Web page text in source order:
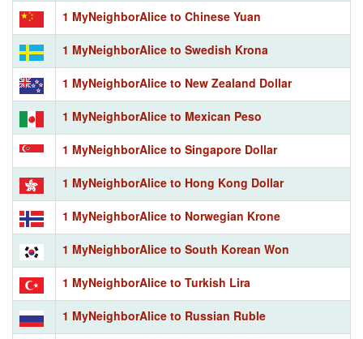
1 MyNeighborAlice to Chinese Yuan
1 MyNeighborAlice to Swedish Krona
1 MyNeighborAlice to New Zealand Dollar
1 MyNeighborAlice to Mexican Peso
1 MyNeighborAlice to Singapore Dollar
1 MyNeighborAlice to Hong Kong Dollar
1 MyNeighborAlice to Norwegian Krone
1 MyNeighborAlice to South Korean Won
1 MyNeighborAlice to Turkish Lira
1 MyNeighborAlice to Russian Ruble